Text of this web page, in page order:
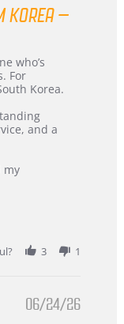
KOREA –
who’s
For
Korea.
and a
my
3 1
06/24/26